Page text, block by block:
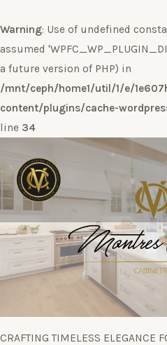
Warning: Use of undefined
assumed
a future version of PHP) in
/mnt/ceph/home1/util/1/e/
content/plugins/cache-
line 34
al
contenido
CRAFTING TIMELESS ELEGANCE